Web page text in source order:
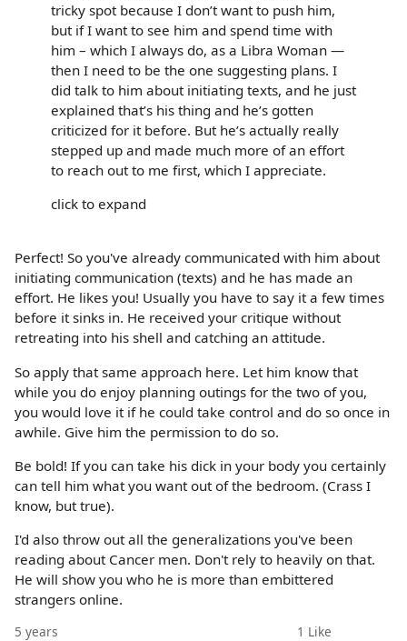
tricky spot because I don’t want to push him,
but if I want to see him and spend time with
him – which I always do, as a Libra Woman —
then I need to be the one suggesting plans. I
did talk to him about initiating texts, and he just
explained that’s his thing and he’s gotten
criticized for it before. But he’s actually really
stepped up and made much more of an effort
to reach out to me first, which I appreciate.
click to expand
Perfect! So you've already communicated with him about
initiating communication (texts) and he has made an
effort. He likes you! Usually you have to say it a few times
before it sinks in. He received your critique without
retreating into his shell and catching an attitude.
So apply that same approach here. Let him know that
while you do enjoy planning outings for the two of you,
you would love it if he could take control and do so once in
awhile. Give him the permission to do so.
Be bold! If you can take his dick in your body you certainly
can tell him what you want out of the bedroom. (Crass I
know, but true).
I'd also throw out all the generalizations you've been
reading about Cancer men. Don't rely to heavily on that.
He will show you who he is more than embittered
strangers online.
5 years 1 Like